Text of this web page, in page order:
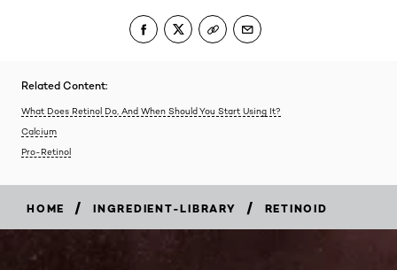
Related Content:
What Does Retinol Do, And When Should You Start Using It?
Calcium
Pro-Retinol
HOME / INGREDIENT-LIBRARY / RETINOID